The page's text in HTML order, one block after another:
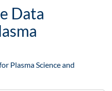
Data
Plasma Science and